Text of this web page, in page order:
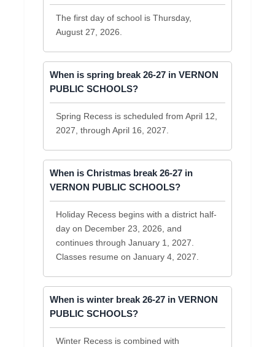
The first day of school is Thursday,
August 27, 2026.
When is spring break 26-27 in VERNON
PUBLIC SCHOOLS?
Spring Recess is scheduled from April 12,
2027, through April 16, 2027.
When is Christmas break 26-27 in
VERNON PUBLIC SCHOOLS?
Holiday Recess begins with a district half-
day on December 23, 2026, and
continues through January 1, 2027.
Classes resume on January 4, 2027.
When is winter break 26-27 in VERNON
PUBLIC SCHOOLS?
Winter Recess is combined with